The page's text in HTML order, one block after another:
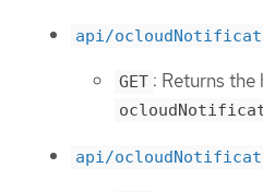
api/
GET : Returns
api/